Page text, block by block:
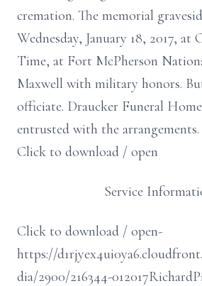
cremation. The memorial
Wednesday, January 18, 2017, at
Time, at Fort McPherson
Maxwell with military honors.
officiate. Draucker Funeral
entrusted with the
Click to download / open
Service
Click to download / open-
https://
dia/2900/216344-